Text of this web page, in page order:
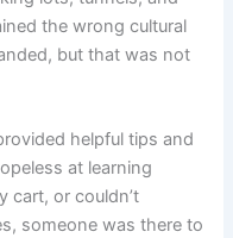
the wrong cultural
but that was not
helpful tips and
at learning
cart, or couldn’t
someone was there to